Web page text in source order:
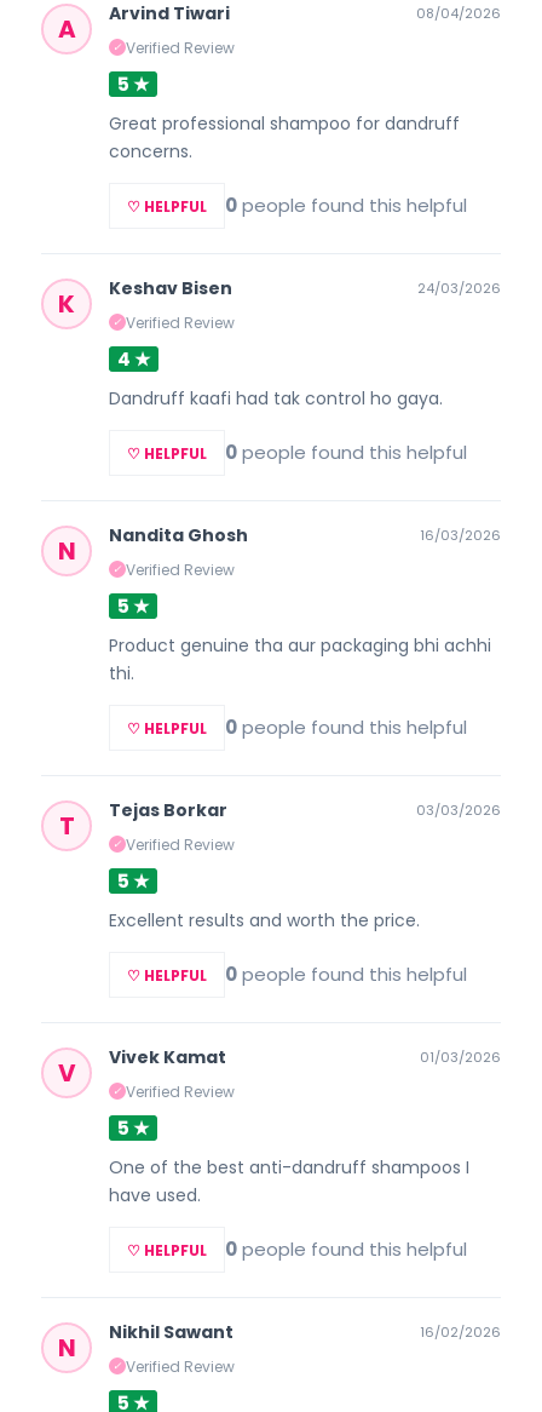
A Arvind Tiwari
✓ Verified Review
08/04/2026
5 ★
Great professional shampoo for dandruff
concerns.
♡ HELPFUL 0people found this helpful
K Keshav Bisen
✓ Verified Review
24/03/2026
4 ★
Dandruff kaafi had tak control ho gaya.
♡ HELPFUL 0people found this helpful
N Nandita Ghosh
✓ Verified Review
16/03/2026
5 ★
Product genuine tha aur packaging bhi achhi
thi.
♡ HELPFUL 0people found this helpful
T Tejas Borkar
✓ Verified Review
03/03/2026
5 ★
Excellent results and worth the price.
♡ HELPFUL 0people found this helpful
V Vivek Kamat
✓ Verified Review
01/03/2026
5 ★
One of the best anti-dandruff shampoos I
have used.
♡ HELPFUL 0people found this helpful
N Nikhil Sawant
✓ Verified Review
16/02/2026
5 ★